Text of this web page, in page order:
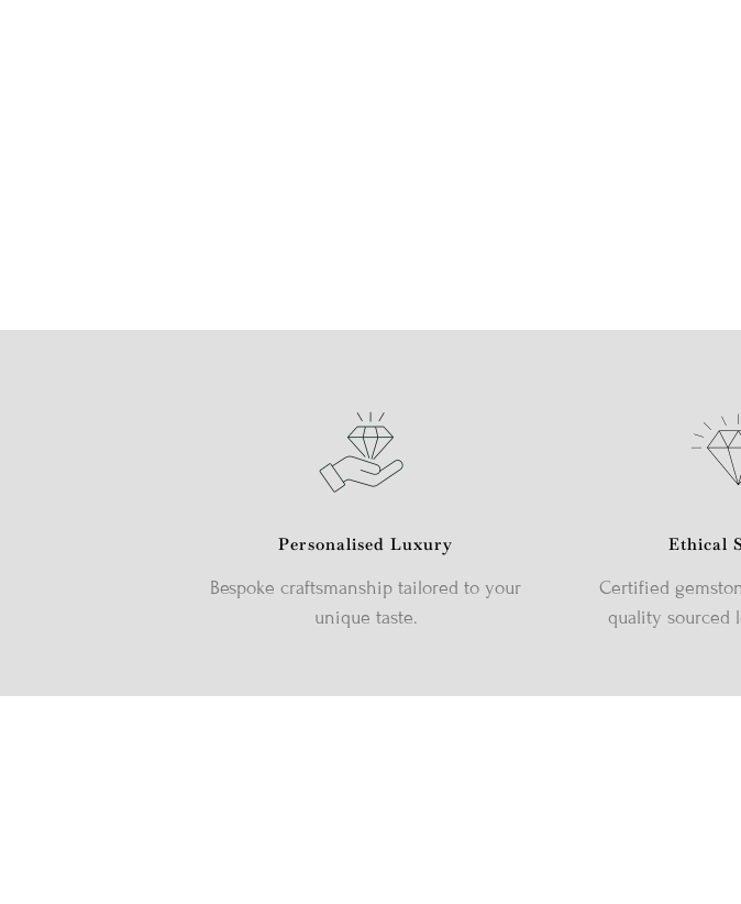
Personalised Luxury
Bespoke craftsmanship tailored to your
unique taste.
Ethical
Certified
quality sourced